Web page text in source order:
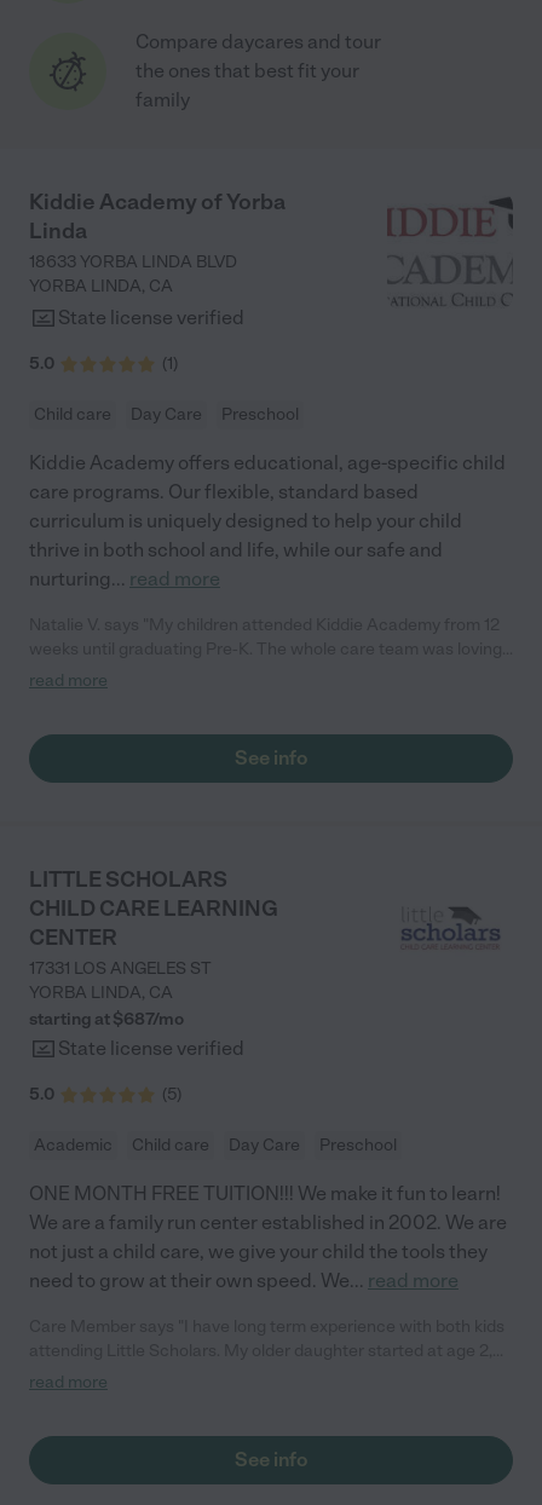
Compare daycares and tour
the ones that best fit your
family
Kiddie Academy of Yorba
Linda
18633 YORBA LINDA BLVD
YORBA LINDA, CA
State license verified
5.0 (1)
Child care Day Care Preschool
Kiddie Academy offers educational, age-specific child
care programs. Our flexible, standard based
curriculum is uniquely designed to help your child
thrive in both school and life, while our safe and
nurturing... read more
passionate, and took amazing care of my girls. Highly
read more
See info
LITTLE SCHOLARS
CHILD CARE LEARNING
CENTER
17331 LOS ANGELES ST
YORBA LINDA, CA
starting at $687/mo
State license verified
5.0 (5)
Academic Child care Day Care Preschool
ONE MONTH FREE TUITION!!! We make it fun to learn!
We are a family run center established in 2002. We are
not just a child care, we give your child the tools they
need to grow at their own speed. We... read more
through pre-k, and my younger son started at 3 months old and
supplies as needed. Equally important to me, the staff is caring,
compassionate, and patient. They focus on early learning
read more
See info